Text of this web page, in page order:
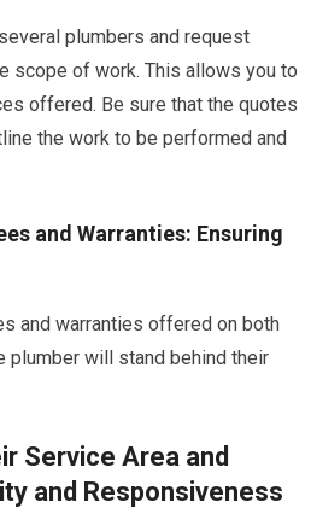
plumbers and request
scope of work. This allows you to
offered. Be sure that the quotes
the work to be performed and
and Warranties: Ensuring
and warranties offered on both
plumber will stand behind their
Service Area and
and Responsiveness